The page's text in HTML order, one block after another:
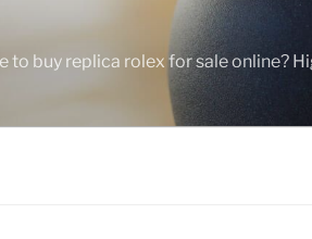
buy replica rolex for sale online?